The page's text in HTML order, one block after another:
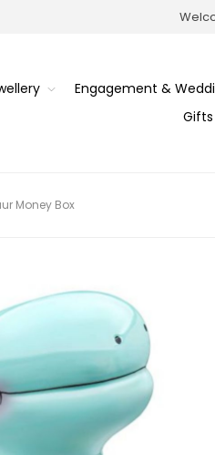
Engagement &
Gifts
Money Box